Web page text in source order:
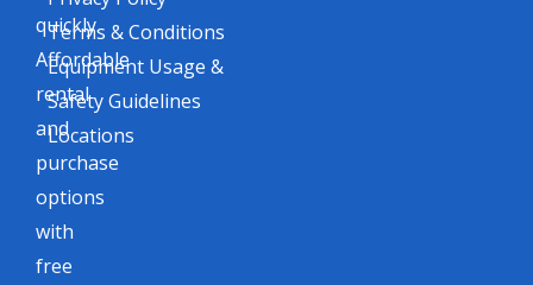
quickly.
Affordable
rental
and
purchase
options
with
free
Terms & Conditions
Equipment Usage &
Safety Guidelines
Locations